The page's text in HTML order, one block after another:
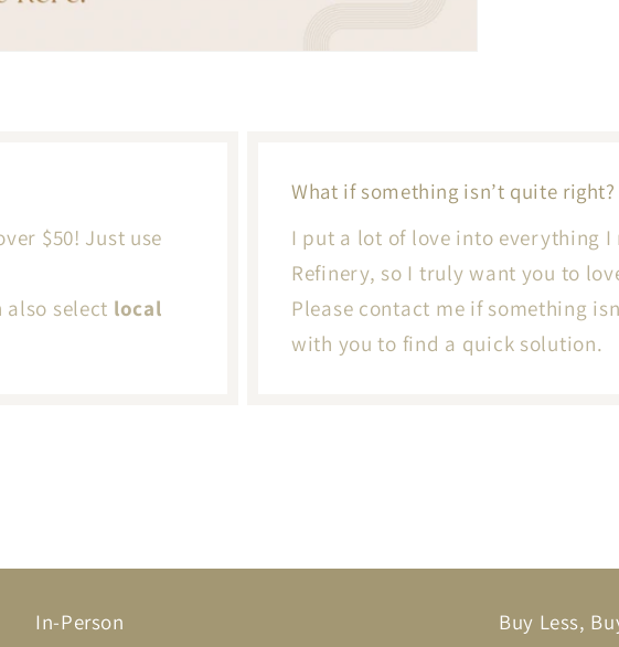
$50! Just use
also select local
What if something isn’t quite right?
I put a lot of love into everything I
Refinery, so I truly want you to
Please contact me if something
with you to find a quick solution.
In-Person Buy Less,